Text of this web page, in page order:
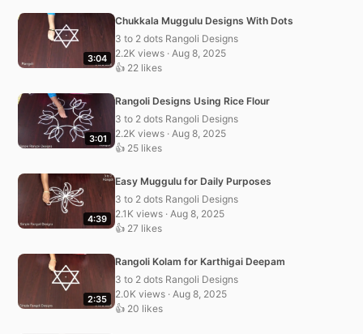
3:04
Chukkala Muggulu Designs With Dots
3 to 2 dots Rangoli Designs
2.2K views · Aug 8, 2025
👍 22 likes
3:01
Rangoli Designs Using Rice Flour
3 to 2 dots Rangoli Designs
2.2K views · Aug 8, 2025
👍 25 likes
4:39
Easy Muggulu for Daily Purposes
3 to 2 dots Rangoli Designs
2.1K views · Aug 8, 2025
👍 27 likes
2:35
Rangoli Kolam for Karthigai Deepam
3 to 2 dots Rangoli Designs
2.0K views · Aug 8, 2025
👍 20 likes